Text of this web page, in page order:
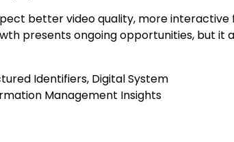
better video quality, more
presents ongoing opportunities, but it
Identifiers, Digital System
Management Insights